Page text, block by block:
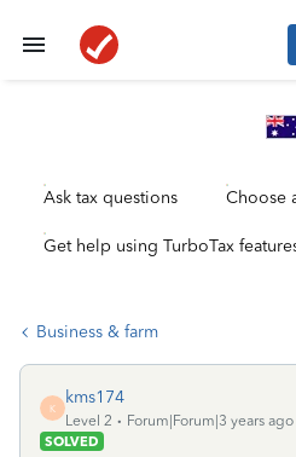
Ask tax questions Choose
Get help using TurboTax
Business & farm
K
kms174
Level 2
Forum|Forum|3 years ago
SOLVED